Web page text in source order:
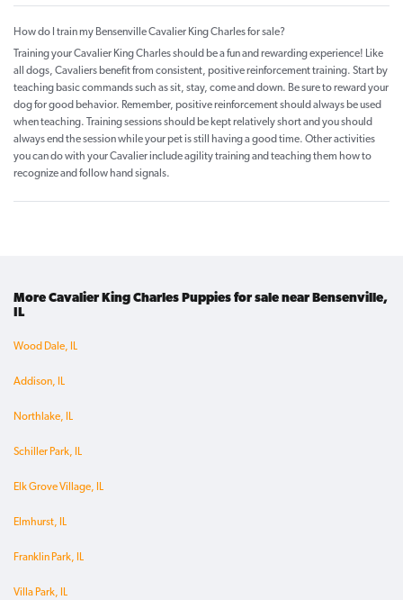
How do I train my Bensenville Cavalier King Charles for sale?
Training your Cavalier King Charles should be a fun and rewarding experience! Like
all dogs, Cavaliers benefit from consistent, positive reinforcement training. Start by
teaching basic commands such as sit, stay, come and down. Be sure to reward your
dog for good behavior. Remember, positive reinforcement should always be used
when teaching. Training sessions should be kept relatively short and you should
always end the session while your pet is still having a good time. Other activities
you can do with your Cavalier include agility training and teaching them how to
recognize and follow hand signals.
More Cavalier King Charles Puppies for sale near Bensenville,
IL
Wood Dale, IL
Addison, IL
Northlake, IL
Schiller Park, IL
Elk Grove Village, IL
Elmhurst, IL
Franklin Park, IL
Villa Park, IL